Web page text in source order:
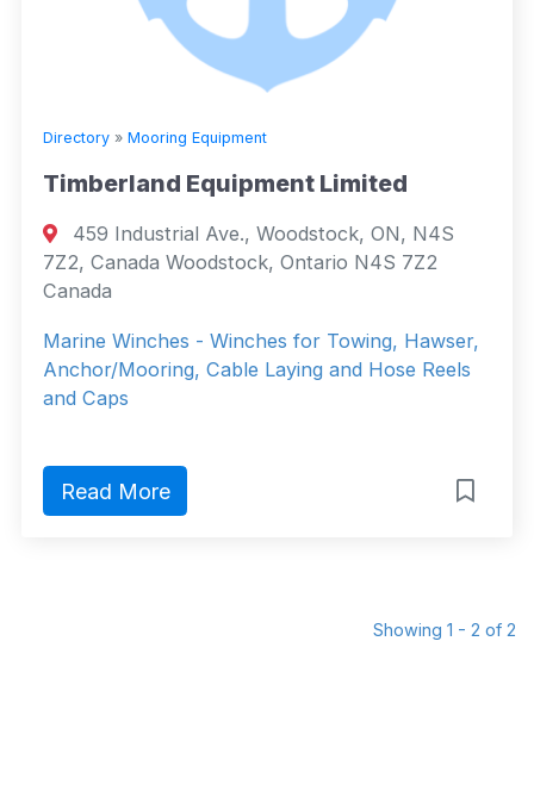
Directory » Mooring Equipment
Timberland Equipment Limited
459 Industrial Ave., Woodstock, ON, N4S
7Z2, Canada Woodstock, Ontario N4S 7Z2
Canada
Marine Winches - Winches for Towing, Hawser,
Anchor/Mooring, Cable Laying and Hose Reels
and Caps
Read More
Showing 1 - 2 of 2